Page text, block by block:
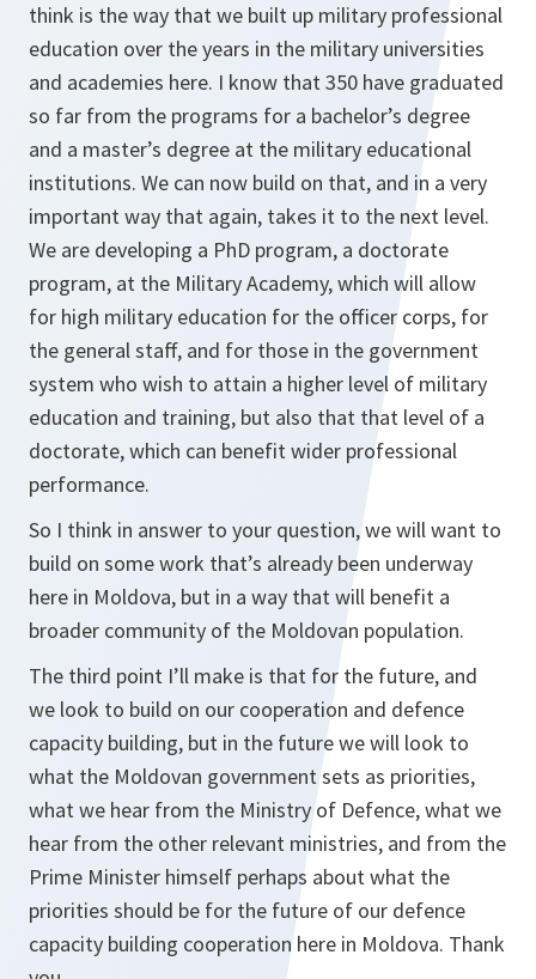
think is the way that we built up military professional
education over the years in the military universities
and academies here. I know that 350 have graduated
so far from the programs for a bachelor’s degree
and a master’s degree at the military educational
institutions. We can now build on that, and in a very
important way that again, takes it to the next level.
We are developing a PhD program, a doctorate
program, at the Military Academy, which will allow
for high military education for the officer corps, for
the general staff, and for those in the government
system who wish to attain a higher level of military
education and training, but also that that level of a
doctorate, which can benefit wider professional
performance.
So I think in answer to your question, we will want to
build on some work that’s already been underway
here in Moldova, but in a way that will benefit a
broader community of the Moldovan population.
The third point I’ll make is that for the future, and
we look to build on our cooperation and defence
capacity building, but in the future we will look to
what the Moldovan government sets as priorities,
what we hear from the Ministry of Defence, what we
hear from the other relevant ministries, and from the
Prime Minister himself perhaps about what the
priorities should be for the future of our defence
capacity building cooperation here in Moldova. Thank